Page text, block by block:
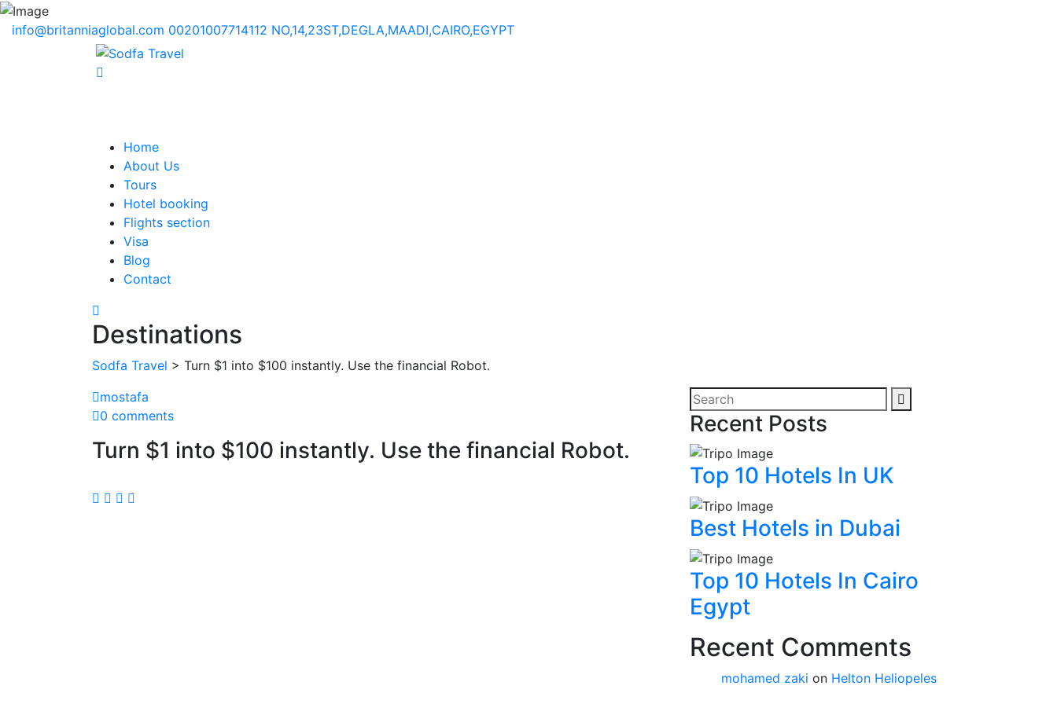
info@britanniaglobal.com 00201007714112 NO,14,23ST,DEGLA,MAADI,CAIRO,EGYPT
Home
About Us
Tours
Hotel booking
Flights section
Visa
Blog
Contact
Destinations
Sodfa Travel > Turn $1 into $100 instantly. Use the financial Robot.
mostafa
0 comments
Turn $1 into $100 instantly. Use the financial Robot.
Recent Posts
Top 10 Hotels In UK
Best Hotels in Dubai
Top 10 Hotels In Cairo
Egypt
Recent Comments
mohamed zaki on Helton Heliopeles